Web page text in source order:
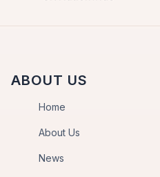
ABOUT US
Home
About Us
News